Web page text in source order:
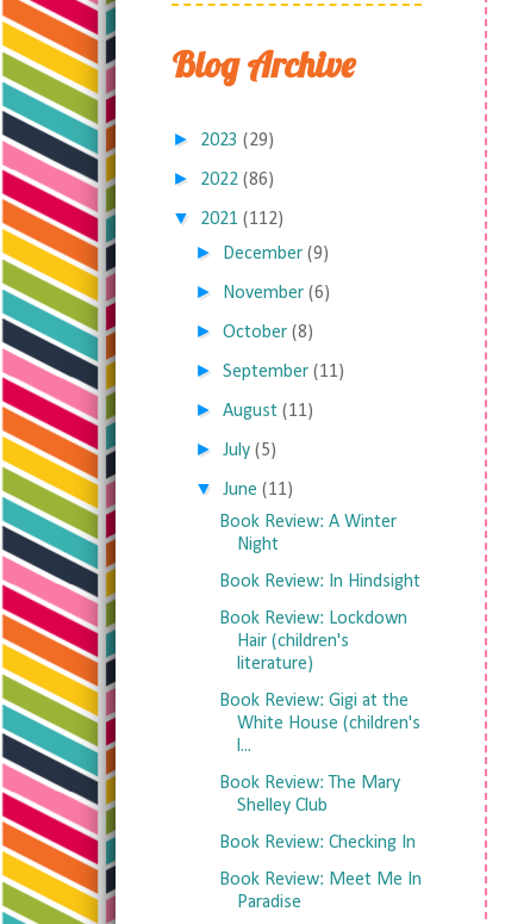
Blog Archive
► 2023 (29)
► 2022 (86)
▼ 2021 (112)
► December (9)
► November (6)
►October (8)
►September (11)
►August (11)
►July (5)
▼ June (11)
Book Review: A Winter
Night
Book Review: In Hindsight
Book Review: Lockdown
Hair (children's
literature)
Book Review: Gigi at the
White House (children's
l...
Book Review: The Mary
Shelley Club
Book Review: Checking In
Book Review: Meet Me In
Paradise